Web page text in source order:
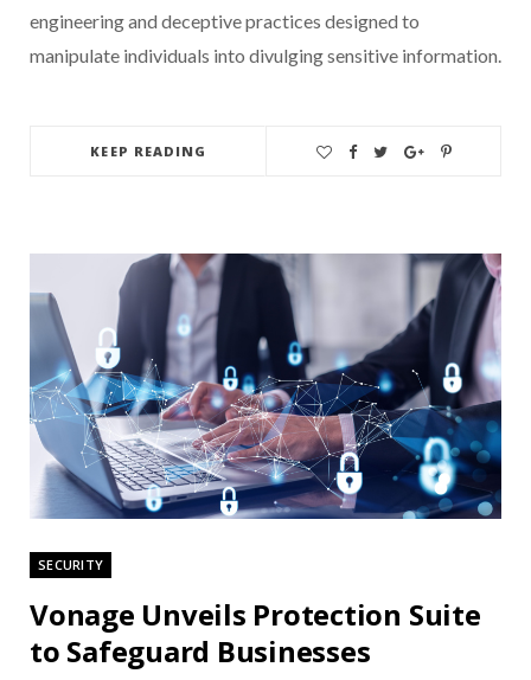
engineering and deceptive practices designed to
manipulate individuals into divulging sensitive information.
KEEP READING
SECURITY
Vonage Unveils Protection Suite
to Safeguard Businesses